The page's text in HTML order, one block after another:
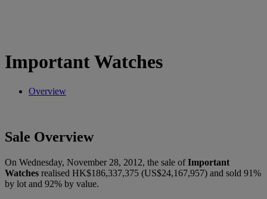
Important Watches
Overview
Sale Overview
On Wednesday, November 28, 2012, the sale ofImportant
Watches realised HK$186,337,375 (US$24,167,957) and sold 91%
by lot and 92% by value.